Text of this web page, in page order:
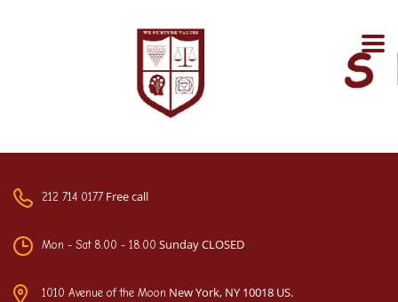
212 714 0177 Free call
Mon - Sat 8.00 - 18.00 Sunday CLOSED
1010 Avenue of the Moon New York, NY 10018 US.